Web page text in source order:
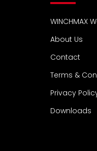
WINCHMAX
About Us
Contact
Terms &
Privacy
Downloads